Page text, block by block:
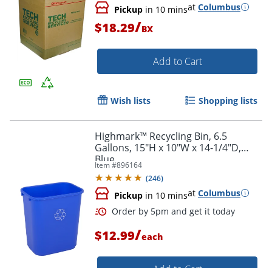
Pickup in 10 minsat Columbus
$18.29/BX
Add to Cart
Wish lists Shopping lists
Highmark™ Recycling Bin, 6.5
Gallons, 15"H x 10"W x 14-1/4"D,
Blue
Item #896164
(246)
Pickup in 10 minsat Columbus
$12.99/each